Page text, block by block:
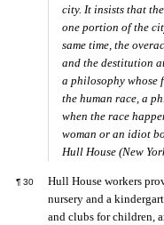
city. It insists that
one portion of the
same time, the
and the destitution
a philosophy whose
the human race, a
when the race
woman or an idiot
Hull House (New
¶ 30
Hull House workers
nursery and a
and clubs for children,